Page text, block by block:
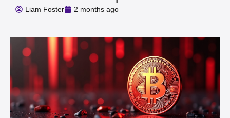
Liam Foster 2 months ago